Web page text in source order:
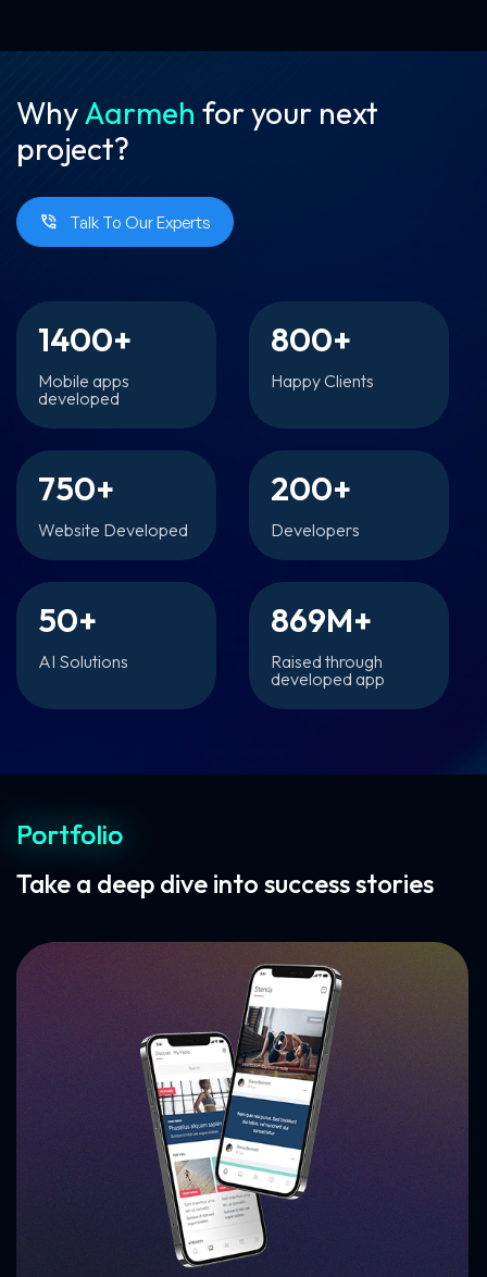
WhyAarmeh for your next
project?
Talk To Our Experts
1400+
Mobile apps
developed
800+
Happy Clients
750+
Website Developed
200+
Developers
50+
AI Solutions
869M+
Raised through
developed app
Portfolio
Take a deep dive into success stories